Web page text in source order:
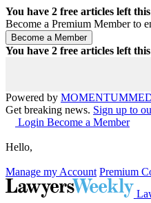
You have 2 free articles left
Become a Premium Member to
You have 2 free articles left
Powered by MOMENTUM
Get breaking news. Sign up to
Login Become a Member
Hello,
Manage my Account Premium